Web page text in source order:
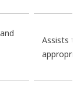
Assists